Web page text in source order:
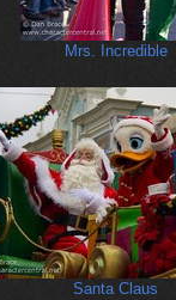
Mrs. Incredible
Santa Claus